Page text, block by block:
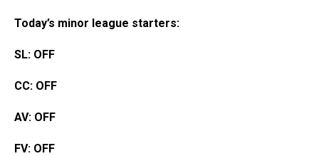
Today’s minor league starters:
SL: OFF
CC: OFF
AV: OFF
FV: OFF